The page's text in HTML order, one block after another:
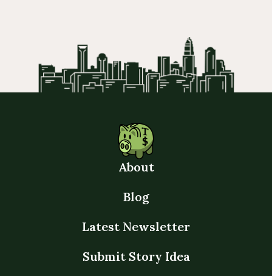
About
Blog
Latest Newsletter
Submit Story Idea